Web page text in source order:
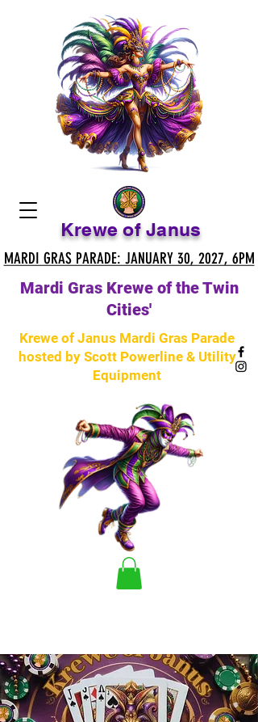
Krewe of Janus
Krewe of Janus Mardi Gras Parade
hosted by Scott Powerline & Utility
Equipment
Mardi Gras Krewe of the Twin
Cities'
MARDI GRAS PARADE: JANUARY 30, 2027, 6PM
MARDI GRAS PARADE: JANUARY 30, 2027, 6PM